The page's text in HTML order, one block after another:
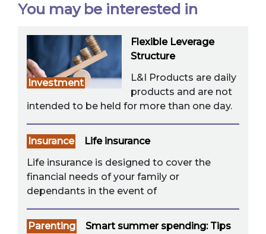
You may be interested in
Investment
Flexible Leverage
Structure
L&I Products are daily
products and are not
intended to be held for more than one day.
Insurance
Life insurance
Life insurance is designed to cover the
financial needs of your family or
dependants in the event of
Parenting
Smart summer spending: Tips